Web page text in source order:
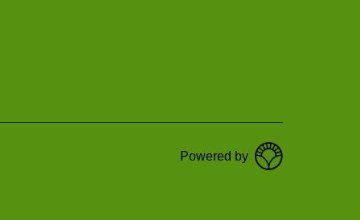
Powered by